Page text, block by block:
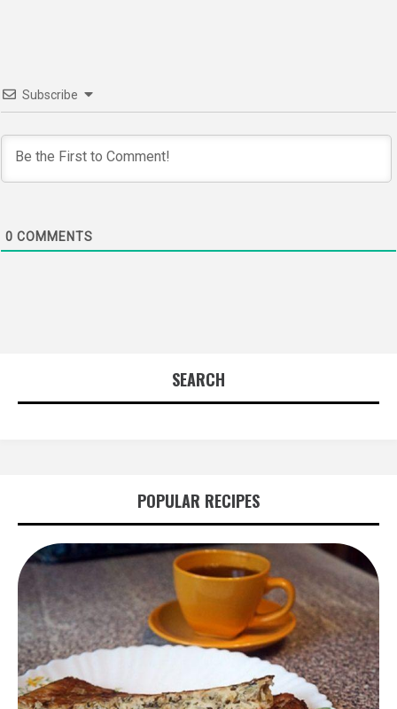
Subscribe
0 COMMENTS
SEARCH
POPULAR RECIPES